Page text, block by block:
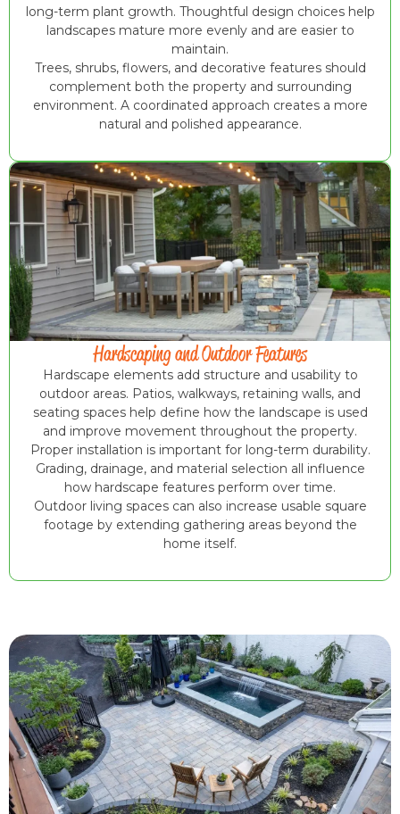
long-term plant growth. Thoughtful design choices help
landscapes mature more evenly and are easier to
maintain.
Trees, shrubs, flowers, and decorative features should
complement both the property and surrounding
environment. A coordinated approach creates a more
natural and polished appearance.
Hardscaping and Outdoor Features
Hardscape elements add structure and usability to
outdoor areas. Patios, walkways, retaining walls, and
seating spaces help define how the landscape is used
and improve movement throughout the property.
Proper installation is important for long-term durability.
Grading, drainage, and material selection all influence
how hardscape features perform over time.
Outdoor living spaces can also increase usable square
footage by extending gathering areas beyond the
home itself.